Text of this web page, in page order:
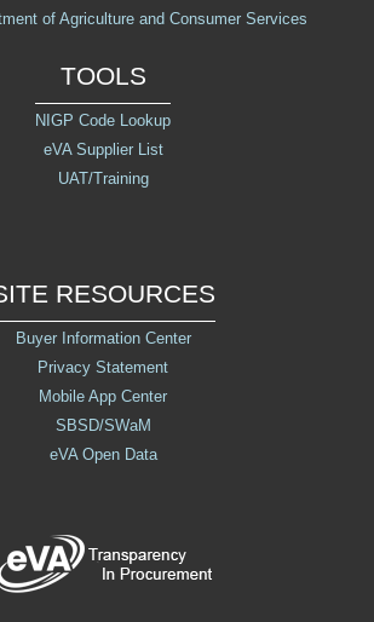
of Agriculture and Consumer Services
TOOLS
NIGP Code Lookup
eVA Supplier List
UAT/Training
RESOURCES
Buyer Information Center
Privacy Statement
Mobile App Center
SBSD/SWaM
eVA Open Data